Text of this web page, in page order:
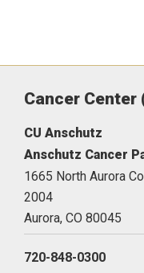
Cancer Center
CU Anschutz
Anschutz Cancer
1665 North Aurora
2004
Aurora, CO 80045
720-848-0300